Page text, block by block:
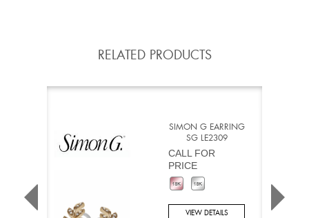
RELATED PRODUCTS
SIMON G EARRING
SG LE2309
CALL FOR
PRICE
VIEW DETAILS